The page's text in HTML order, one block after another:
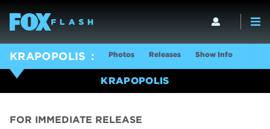
KRAPOPOLIS Photos Releases Show Info
KRAPOPOLIS
FOR IMMEDIATE RELEASE